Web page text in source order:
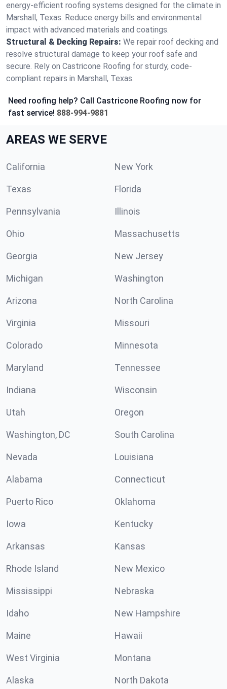
energy-efficient roofing systems designed for the climate in
Marshall, Texas. Reduce energy bills and environmental
impact with advanced materials and coatings.
Structural & Decking Repairs: We repair roof decking and
resolve structural damage to keep your roof safe and
secure. Rely on Castricone Roofing for sturdy, code-
compliant repairs in Marshall, Texas.
Need roofing help? Call Castricone Roofing now for
fast service! 888-994-9881
AREAS WE SERVE
California New York
Texas Florida
Pennsylvania Illinois
Ohio Massachusetts
Georgia New Jersey
Michigan Washington
Arizona North Carolina
Virginia Missouri
Colorado Minnesota
Maryland Tennessee
Indiana Wisconsin
Utah Oregon
Washington, DC South Carolina
Nevada Louisiana
Alabama Connecticut
Puerto Rico Oklahoma
Iowa Kentucky
Arkansas Kansas
Rhode Island New Mexico
Mississippi Nebraska
Idaho New Hampshire
Maine Hawaii
West Virginia Montana
Alaska North Dakota